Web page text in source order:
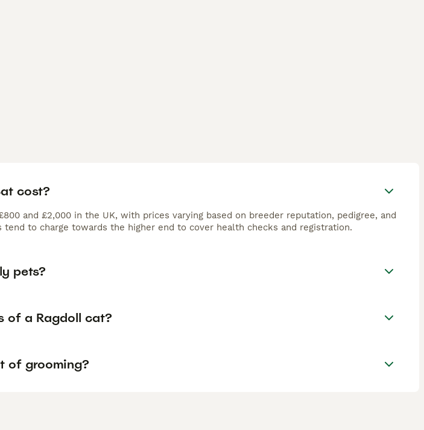
cost?
and £2,000 in the UK, with prices varying based on breeder reputation, pedigree, and
tend to charge towards the higher end to cover health checks and registration.
pets?
of a Ragdoll cat?
of grooming?